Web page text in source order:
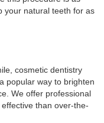
your natural teeth for as
cosmetic dentistry
popular way to brighten
We offer professional
than over-the-